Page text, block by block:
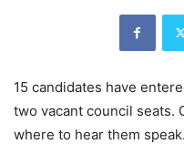
15 candidates have
two vacant council seats.
where to hear them speak.